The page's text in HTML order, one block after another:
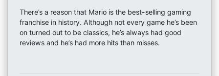
There’s a reason that Mario is the best-selling gaming
franchise in history. Although not every game he’s been
on turned out to be classics, he’s always had good
reviews and he’s had more hits than misses.